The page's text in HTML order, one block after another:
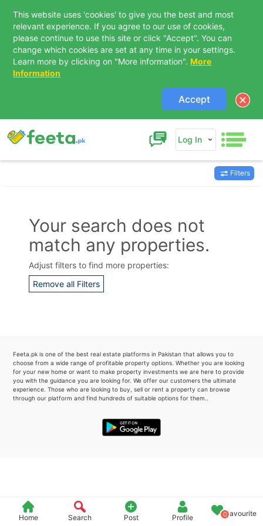
This website uses 'cookies' to give you the best and most
relevant experience. If you agree to our use of cookies,
please continue to use this site or click "Accept". You can
change which cookies are set at any time in your settings.
Learn more by clicking on "More information". More
Information
Accept
Log In
Home Search Post Profile 0Favourite
Filters
Your search does not
match any properties.
Adjust filters to find more properties:
Remove all Filters
Feeta.pk is one of the best real estate platforms in Pakistan that allows you to
choose from a wide range of profitable property options. Whether you are looking
for your new home or want to make property investments we are here to provide
you with the guidance you are looking for. We offer our customers the ultimate
experience. Those who are looking to buy, sell or rent a property can browse
through our platform and find hundreds of suitable options for them..
Contact Us
Please quote property reference